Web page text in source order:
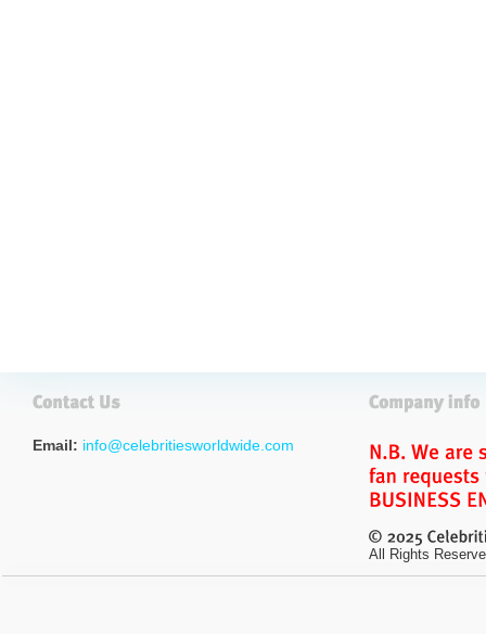
Email: info@celebritiesworldwide.com
All Rights